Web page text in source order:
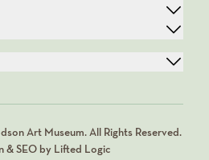
Art Museum. All Rights Reserved.
& SEO by Lifted Logic